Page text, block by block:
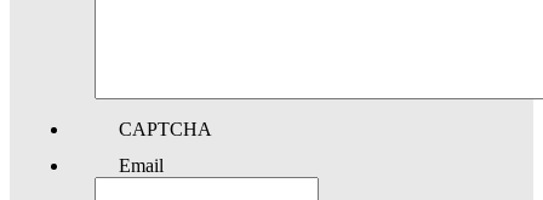
CAPTCHA
Email